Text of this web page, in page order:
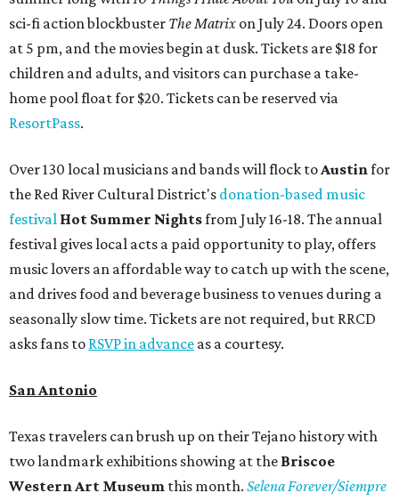
sci-fi action blockbuster The Matrix on July 24. Doors open
at 5 pm, and the movies begin at dusk. Tickets are $18 for
children and adults, and visitors can purchase a take-
home pool float for $20. Tickets can be reserved via
ResortPass.
Over 130 local musicians and bands will flock toAustinfor
the Red River Cultural District's donation-based music
festival Hot Summer Nightsfrom July 16-18. The annual
festival gives local acts a paid opportunity to play, offers
music lovers an affordable way to catch up with the scene,
and drives food and beverage business to venues during a
seasonally slow time. Tickets are not required, but RRCD
asks fans to RSVP in advance as a courtesy.
San Antonio
Texas travelers can brush up on their Tejano history with
two landmark exhibitions showing at the Briscoe
Western Art Museum this month. Selena Forever/Siempre